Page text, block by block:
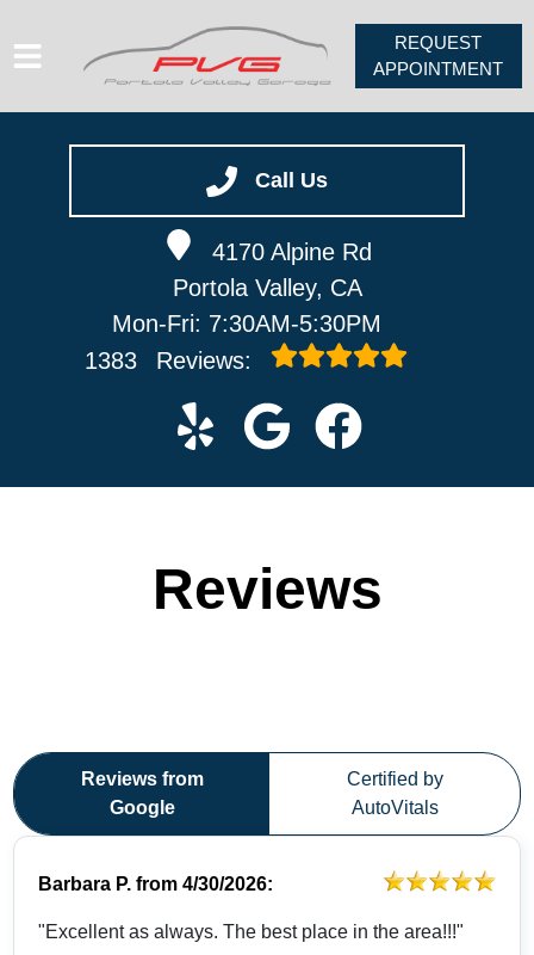
Call Us
4170 Alpine Rd
Portola Valley, CA
Mon-Fri: 7:30AM-5:30PM
1383
Reviews:
VEHICLES WE SERVICE
REQUEST
APPOINTMENT
Reviews
Reviews from
Google
Certified by
AutoVitals
Barbara P. from4/30/2026:
"Excellent as always. The best place in the area!!!"